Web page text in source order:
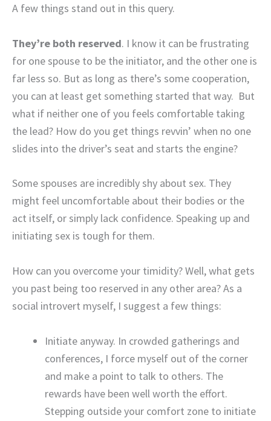
A few things stand out in this query.
They’re both reserved. I know it can be frustrating
for one spouse to be the initiator, and the other one is
far less so. But as long as there’s some cooperation,
you can at least get something started that way. But
what if neither one of you feels comfortable taking
the lead? How do you get things revvin’ when no one
slides into the driver’s seat and starts the engine?
Some spouses are incredibly shy about sex. They
might feel uncomfortable about their bodies or the
act itself, or simply lack confidence. Speaking up and
initiating sex is tough for them.
How can you overcome your timidity? Well, what gets
you past being too reserved in any other area? As a
social introvert myself, I suggest a few things:
Initiate anyway. In crowded gatherings and
conferences, I force myself out of the corner
and make a point to talk to others. The
rewards have been well worth the effort.
Stepping outside your comfort zone to initiate